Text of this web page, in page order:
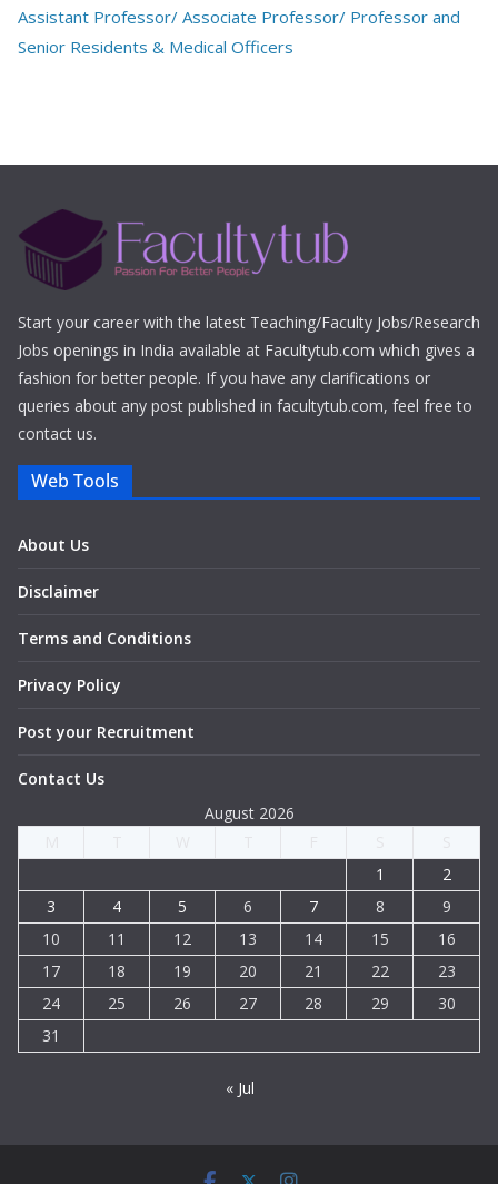
Assistant Professor/ Associate Professor/ Professor and
Senior Residents & Medical Officers
Start your career with the latest Teaching/Faculty Jobs/Research
Jobs openings in India available at Facultytub.com which gives a
fashion for better people. If you have any clarifications or
queries about any post published in facultytub.com, feel free to
contact us.
Web Tools
About Us
Disclaimer
Terms and Conditions
Privacy Policy
Post your Recruitment
Contact Us
August 2026
1
2
3
4 5 6 7 8
9
10
11 12 13 14 15
16
17
18 19 20 21 22
23
24
25 26 27 28 29
30
31
« Jul